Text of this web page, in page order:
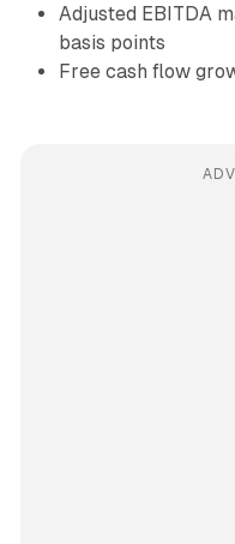
Adjusted EBITDA
basis points
Free cash flow